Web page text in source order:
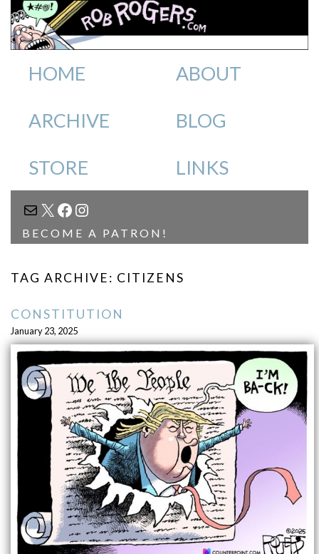
HOME ABOUT
ARCHIVE BLOG
STORE LINKS
MAIL
X FACEBOOK
INSTAGRAM
BECOME A PATRON!
TAG ARCHIVE: CITIZENS
CONSTITUTION
January 23, 2025